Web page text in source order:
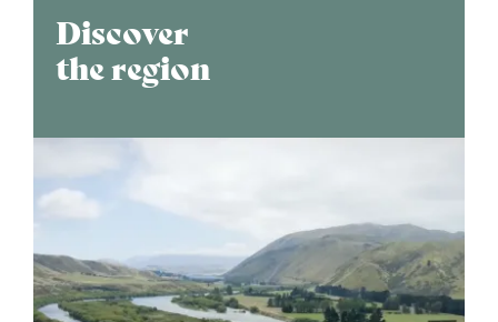
Discover
the region